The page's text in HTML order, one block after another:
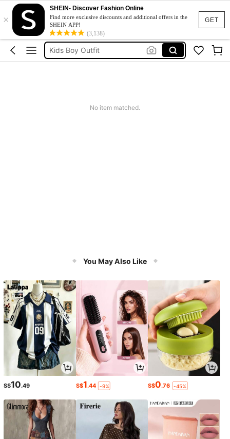
GET
×
SHEIN- Discover Fashion Online
Find more exclusive discounts and additional offers in the
SHEIN APP!
(3,138)
Blippi
Tshirt For Kids Boy
Kids Boy Outfit
No item matched.
You May Also Like
S$10.49 S$1.44 -9% S$0.76 -45%